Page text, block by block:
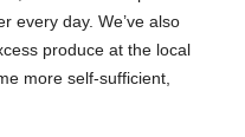
every day. We’ve also
produce at the local
more self-sufficient,